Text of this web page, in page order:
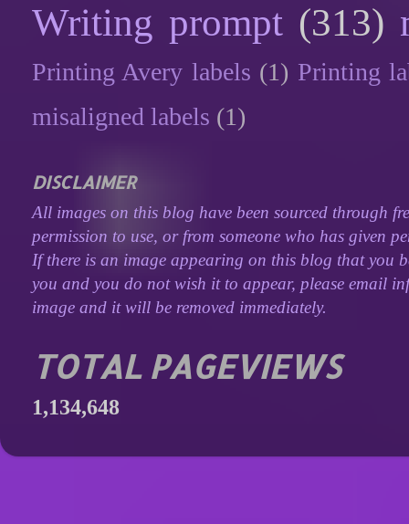
Writing prompt (313)
Printing Avery labels (1) Printing
misaligned labels (1)
DISCLAIMER
All images on this blog have been sourced through
permission to use, or from someone who has given
If there is an image appearing on this blog that you
you and you do not wish it to appear, please email
image and it will be removed immediately.
TOTAL PAGEVIEWS
1,134,648